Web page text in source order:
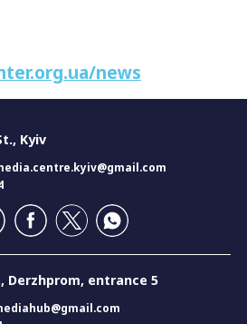
news
Kyiv
Derzhprom, entrance 5